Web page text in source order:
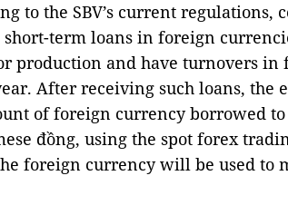
to the SBV’s current
term loans in foreign
production and have turnovers
After receiving such loans, the
of foreign currency borrowed
đồng, using the spot forex
foreign currency will be used to